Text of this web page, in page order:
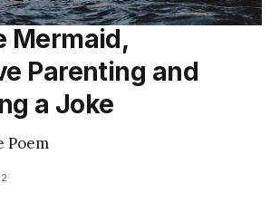
Mermaid,
Parenting and
a Joke
Poem